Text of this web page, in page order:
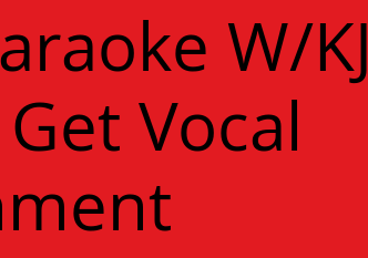
W/KJ
Vocal